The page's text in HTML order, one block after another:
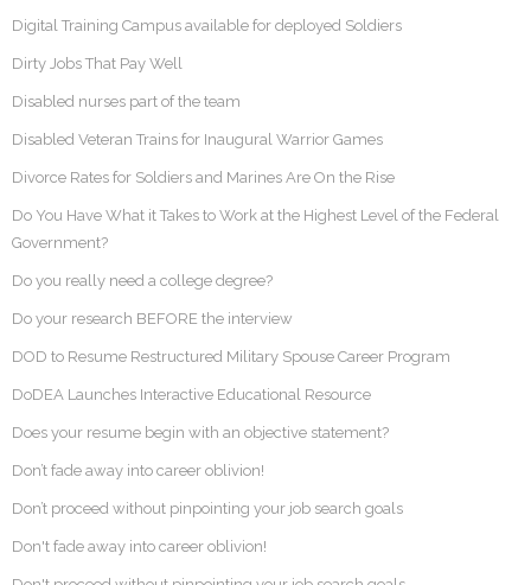
Digital Training Campus available for deployed Soldiers
Dirty Jobs That Pay Well
Disabled nurses part of the team
Disabled Veteran Trains for Inaugural Warrior Games
Divorce Rates for Soldiers and Marines Are On the Rise
Do You Have What it Takes to Work at the Highest Level of the Federal
Government?
Do you really need a college degree?
Do your research BEFORE the interview
DOD to Resume Restructured Military Spouse Career Program
DoDEA Launches Interactive Educational Resource
Does your resume begin with an objective statement?
Don’t fade away into career oblivion!
Don’t proceed without pinpointing your job search goals
Don't fade away into career oblivion!